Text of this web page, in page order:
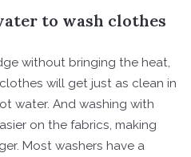
to wash clothes
without bringing the heat,
will get just as clean in
water. And washing with
on the fabrics, making
Most washers have a